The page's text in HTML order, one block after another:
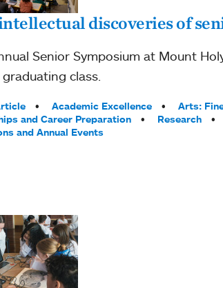
discoveries of
Senior Symposium at Mount
class.
Academic Excellence Arts:
and Career Preparation
Research
and Annual Events